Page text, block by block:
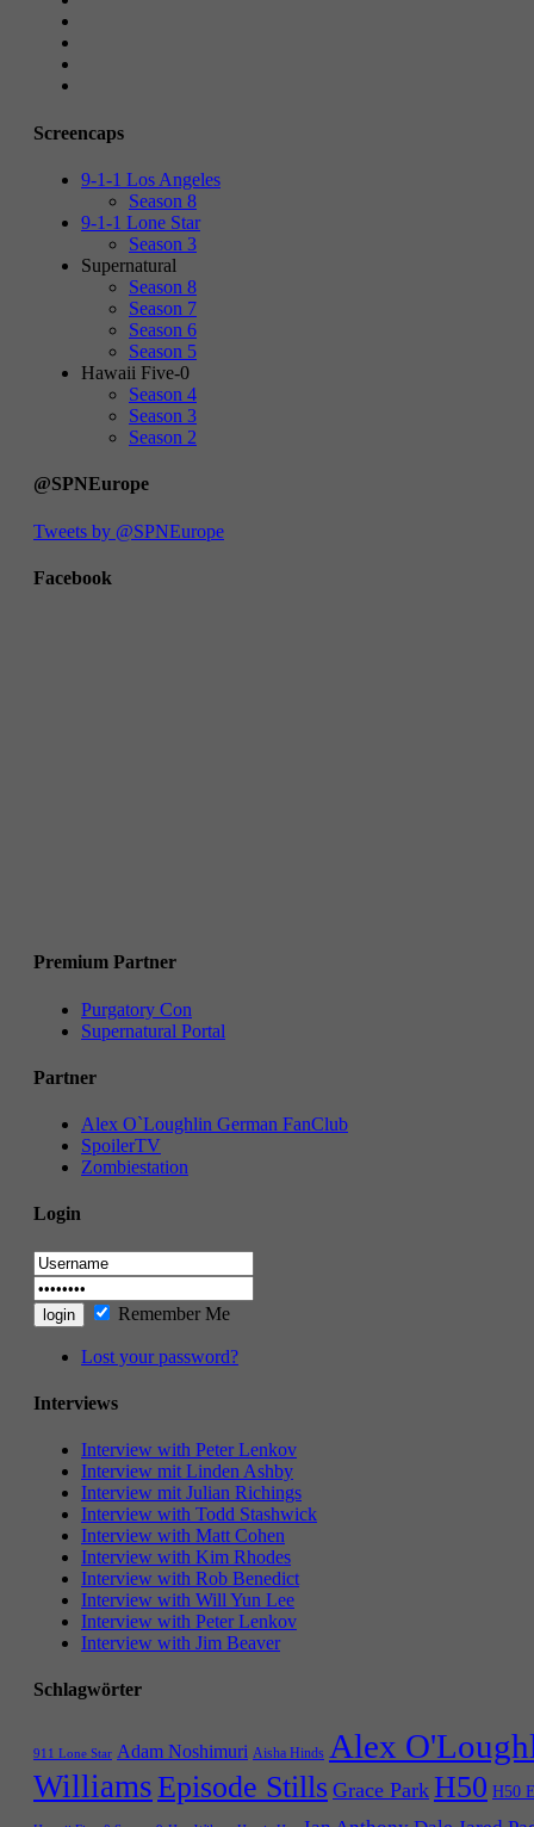
Screencaps
9-1-1 Los Angeles
Season 8
9-1-1 Lone Star
Season 3
Supernatural
Season 8
Season 7
Season 6
Season 5
Hawaii Five-0
Season 4
Season 3
Season 2
@SPNEurope
Tweets by @SPNEurope
Facebook
Premium Partner
Purgatory Con
Supernatural Portal
Partner
Alex O`Loughlin German FanClub
SpoilerTV
Zombiestation
Login
Remember Me
Lost your password?
Interviews
Interview with Peter Lenkov
Interview mit Linden Ashby
Interview mit Julian Richings
Interview with Todd Stashwick
Interview with Matt Cohen
Interview with Kim Rhodes
Interview with Rob Benedict
Interview with Will Yun Lee
Interview with Peter Lenkov
Interview with Jim Beaver
Schlagwörter
911 Lone Star Adam Noshimuri Aisha Hinds Alex
WilliamsEpisode Stills Grace Park H50 H50